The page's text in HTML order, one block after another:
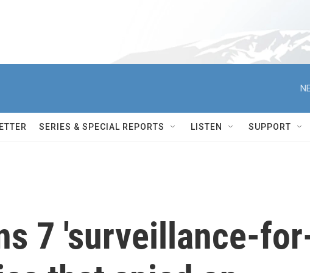
SERIES & SPECIAL REPORTS LISTEN SUPPORT
7 'surveillance-